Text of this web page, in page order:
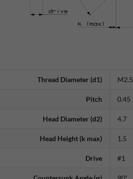
Thread Diameter (d1) M2.5
Pitch 0.45
Head Diameter (d2) 4.7
Head Height (k max) 1.5
Drive #1